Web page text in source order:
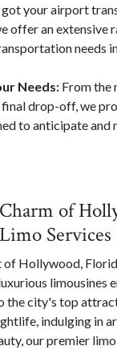
your airport
offer an extensive
needs
Needs: From the
drop-off, we
to anticipate and
of
Services
of Hollywood,
limousines
the city's top
indulging in
our premier